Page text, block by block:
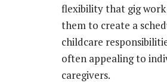
flexibility that gig work
them to create a
childcare
often appealing to
caregivers.